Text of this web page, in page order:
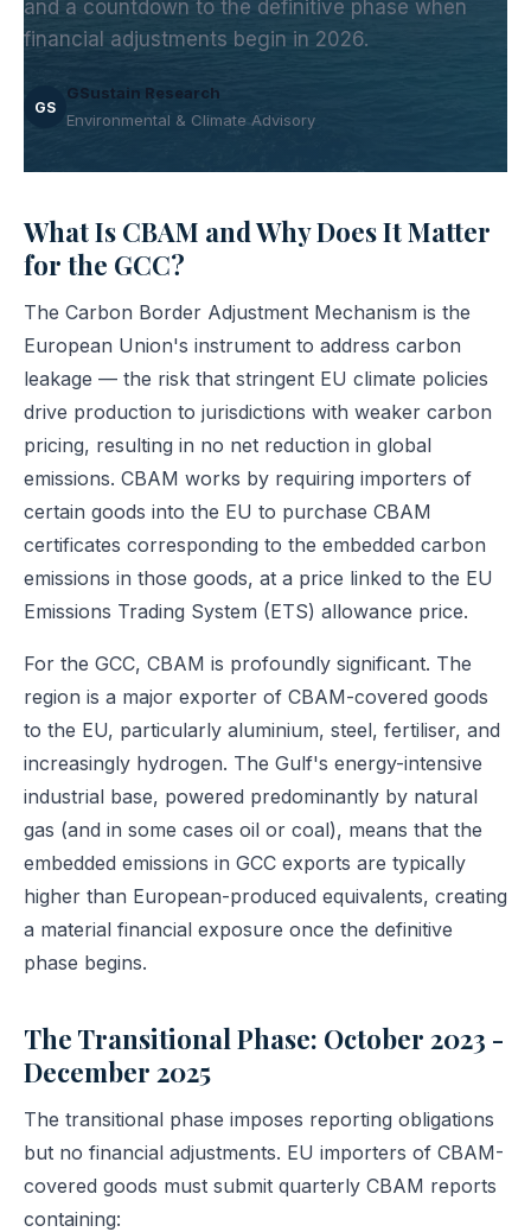
and a countdown to the definitive phase when
financial adjustments begin in 2026.
GS
GSustain Research
Environmental & Climate Advisory
What Is CBAM and Why Does It Matter
for the GCC?
The Carbon Border Adjustment Mechanism is the
European Union's instrument to address carbon
leakage — the risk that stringent EU climate policies
drive production to jurisdictions with weaker carbon
pricing, resulting in no net reduction in global
emissions. CBAM works by requiring importers of
certain goods into the EU to purchase CBAM
certificates corresponding to the embedded carbon
emissions in those goods, at a price linked to the EU
Emissions Trading System (ETS) allowance price.
For the GCC, CBAM is profoundly significant. The
region is a major exporter of CBAM-covered goods
to the EU, particularly aluminium, steel, fertiliser, and
increasingly hydrogen. The Gulf's energy-intensive
industrial base, powered predominantly by natural
gas (and in some cases oil or coal), means that the
embedded emissions in GCC exports are typically
higher than European-produced equivalents, creating
a material financial exposure once the definitive
phase begins.
The Transitional Phase: October 2023 -
December 2025
The transitional phase imposes reporting obligations
but no financial adjustments. EU importers of CBAM-
covered goods must submit quarterly CBAM reports
containing: